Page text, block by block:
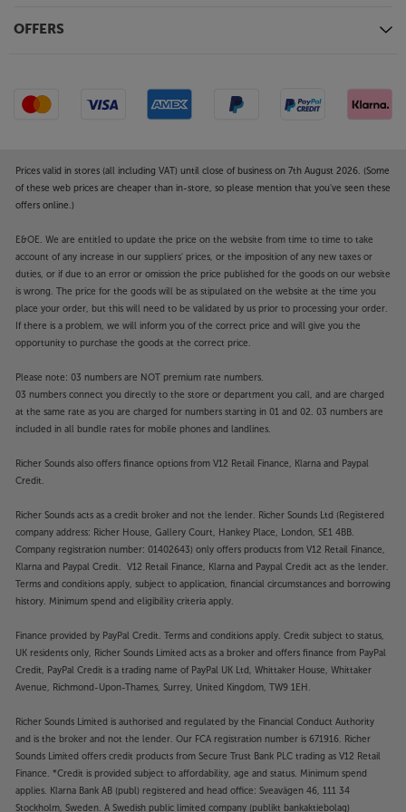
Enjoy the very best in wireless earphone sound and
OFFERS
Prices valid in stores (all including VAT) until close of business on 7th August 2026. (Some
of these web prices are cheaper than in-store, so please mention that you've seen these
offers online.)
E&OE. We are entitled to update the price on the website from time to time to take
account of any increase in our suppliers' prices, or the imposition of any new taxes or
duties, or if due to an error or omission the price published for the goods on our website
is wrong. The price for the goods will be as stipulated on the website at the time you
place your order, but this will need to be validated by us prior to processing your order.
If there is a problem, we will inform you of the correct price and will give you the
opportunity to purchase the goods at the correct price.
Please note: 03 numbers are NOT premium rate numbers.
03 numbers connect you directly to the store or department you call, and are charged
at the same rate as you are charged for numbers starting in 01 and 02. 03 numbers are
included in all bundle rates for mobile phones and landlines.
Richer Sounds also offers finance options from V12 Retail Finance, Klarna and Paypal
Credit.
Richer Sounds acts as a credit broker and not the lender. Richer Sounds Ltd (Registered
company address: Richer House, Gallery Court, Hankey Place, London, SE1 4BB.
Company registration number: 01402643) only offers products from V12 Retail Finance,
Klarna and Paypal Credit. V12 Retail Finance, Klarna and Paypal Credit act as the lender.
Terms and conditions apply, subject to application, financial circumstances and borrowing
history. Minimum spend and eligibility criteria apply.
Finance provided by PayPal Credit. Terms and conditions apply. Credit subject to status,
UK residents only, Richer Sounds Limited acts as a broker and offers finance from PayPal
Credit, PayPal Credit is a trading name of PayPal UK Ltd, Whittaker House, Whittaker
Avenue, Richmond-Upon-Thames, Surrey, United Kingdom, TW9 1EH.
Richer Sounds Limited is authorised and regulated by the Financial Conduct Authority
and is the broker and not the lender. Our FCA registration number is 671916. Richer
Sounds Limited offers credit products from Secure Trust Bank PLC trading as V12 Retail
Finance. *Credit is provided subject to affordability, age and status. Minimum spend
applies. Klarna Bank AB (publ) registered and head office: Sveavägen 46, 111 34
Stockholm, Sweden. A Swedish public limited company (publikt bankaktiebolag)